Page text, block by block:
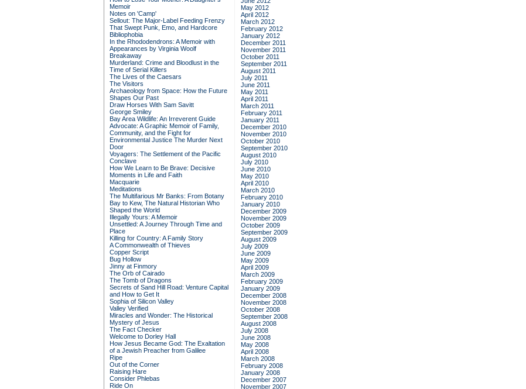
Memoir
Notes on 'Camp'
Sellout: The Major-Label Feeding Frenzy
That Swept Punk, Emo, and Hardcore
Bibliophobia
In the Rhododendrons: A Memoir with
Appearances by Virginia Woolf
Breakaway
Murderland: Crime and Bloodlust in the
Time of Serial Killers
The Lives of the Caesars
The Visitors
Archaeology from Space: How the Future
Shapes Our Past
Draw Horses With Sam Savitt
George Smiley
Bay Area Wildlife: An Irreverent Guide
Advocate: A Graphic Memoir of Family,
Community, and the Fight for
Environmental Justice The Murder Next
Door
Voyagers: The Settlement of the Pacific
Conclave
How We Learn to Be Brave: Decisive
Moments in Life and Faith
Macquarie
Meditations
The Multifarious Mr Banks: From Botany
Bay to Kew, The Natural Historian Who
Shaped the World
Illegally Yours: A Memoir
Unsettled: A Journey Through Time and
Place
Killing for Country: A Family Story
A Commonwealth of Thieves
Copper Script
Bug Hollow
Jinny at Finmory
The Orb of Cairado
The Tomb of Dragons
Secrets of Sand Hill Road: Venture Capital
and How to Get It
Sophia of Silicon Valley
Valley Verified
Miracles and Wonder: The Historical
Mystery of Jesus
The Fact Checker
Welcome to Dorley Hall
How Jesus Became God: The Exaltation
of a Jewish Preacher from Galilee
Ripe
Out of the Corner
Raising Hare
Consider Phlebas
Ride On
May 2012
April 2012
March 2012
February 2012
January 2012
December 2011
November 2011
October 2011
September 2011
August 2011
July 2011
June 2011
May 2011
April 2011
March 2011
February 2011
January 2011
December 2010
November 2010
October 2010
September 2010
August 2010
July 2010
June 2010
May 2010
April 2010
March 2010
February 2010
January 2010
December 2009
November 2009
October 2009
September 2009
August 2009
July 2009
June 2009
May 2009
April 2009
March 2009
February 2009
January 2009
December 2008
November 2008
October 2008
September 2008
August 2008
July 2008
June 2008
May 2008
April 2008
March 2008
February 2008
January 2008
December 2007
November 2007